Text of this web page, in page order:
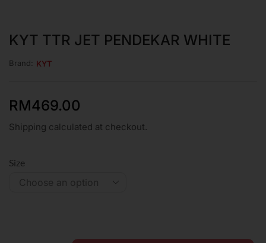
KYT TTR JET PENDEKAR WHITE
Brand: KYT
RM469.00
Shipping calculated at checkout.
Size